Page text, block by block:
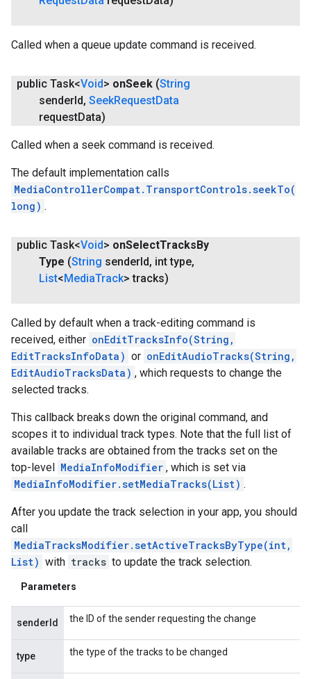
Called when a queue update command is received.
public Task<Void> onSeek (String
senderId, SeekRequestData
requestData)
Called when a seek command is received.
The default implementation calls
MediaControllerCompat.TransportControls.seekTo(
long) .
public Task<Void> onSelectTracksBy
Type (String senderId, int type,
List<MediaTrack> tracks)
Called by default when a track-editing command is
received, either onEditTracksInfo(String,
EditTracksInfoData) or onEditAudioTracks(String,
EditAudioTracksData) , which requests to change the
selected tracks.
This callback breaks down the original command, and
scopes it to individual track types. Note that the full list of
available tracks are obtained from the tracks set on the
top-level MediaInfoModifier , which is set via
MediaInfoModifier.setMediaTracks(List) .
After you update the track selection in your app, you should
call
MediaTracksModifier.setActiveTracksByType(int,
List) with tracks to update the track selection.
Parameters
senderId the ID of the sender requesting the change
type the type of the tracks to be changed